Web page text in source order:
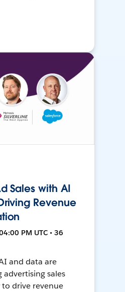
Sales with AI
Revenue
PM UTC • 36
and data are
sales
drive revenue